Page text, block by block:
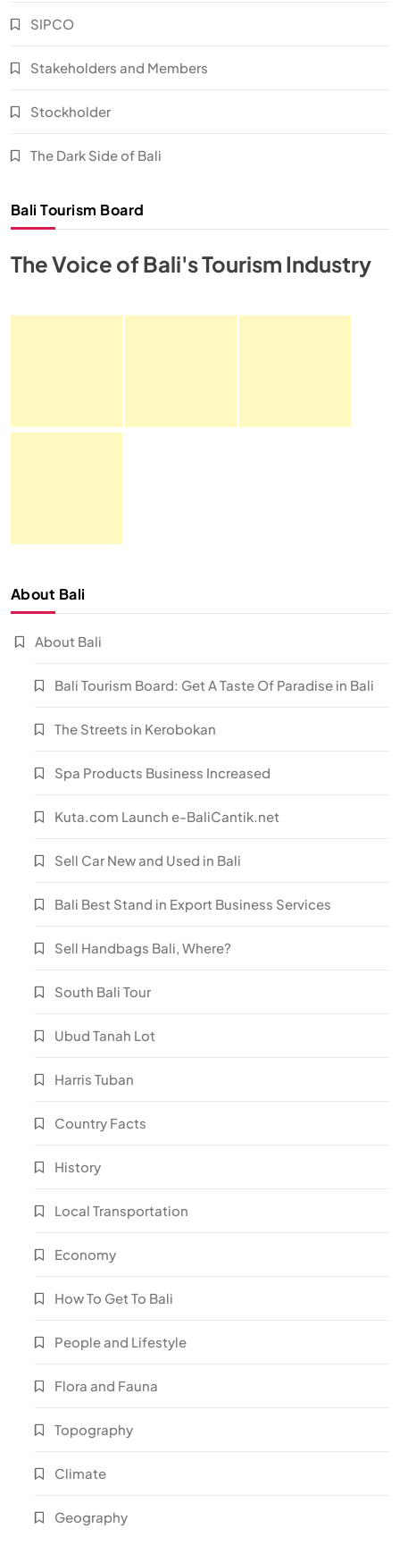
SIPCO
Stakeholders and Members
Stockholder
The Dark Side of Bali
Bali Tourism Board
The Voice of Bali's Tourism Industry
About Bali
About Bali
Bali Tourism Board: Get A Taste Of Paradise in Bali
The Streets in Kerobokan
Spa Products Business Increased
Kuta.com Launch e-BaliCantik.net
Sell Car New and Used in Bali
Bali Best Stand in Export Business Services
Sell Handbags Bali, Where?
South Bali Tour
Ubud Tanah Lot
Harris Tuban
Country Facts
History
Local Transportation
Economy
How To Get To Bali
People and Lifestyle
Flora and Fauna
Topography
Climate
Geography